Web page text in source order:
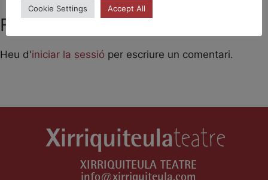
Feu un comentari
Heu d'iniciar la sessió per escriure un comentari.
XIRRIQUITEULA TEATRE
Cookie Settings Accept All